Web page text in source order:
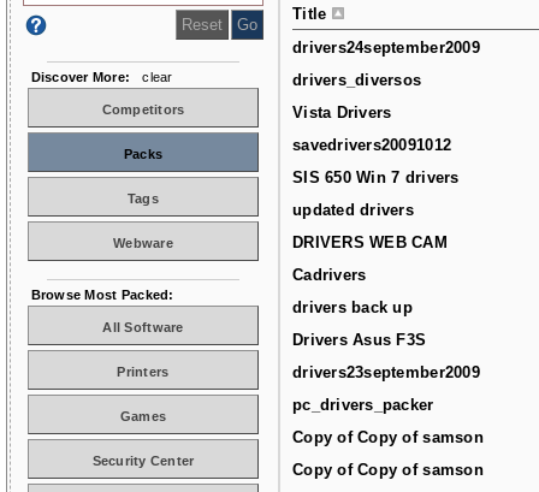
Title
drivers24september2009
drivers_diversos
Vista Drivers
savedrivers20091012
SIS 650 Win 7 drivers
updated drivers
DRIVERS WEB CAM
Cadrivers
drivers back up
Drivers Asus F3S
drivers23september2009
pc_drivers_packer
Copy of Copy of samson
Copy of Copy of samson
Discover More: clear
Competitors
Packs
Tags
Webware
Browse Most Packed:
All Software
Printers
Games
Security Center